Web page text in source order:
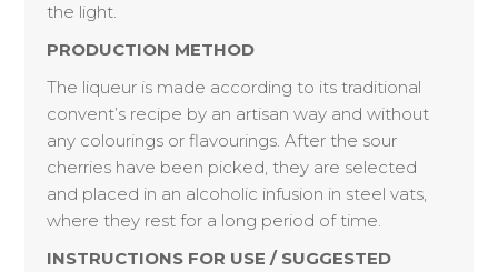
the light.
PRODUCTION METHOD
The liqueur is made according to its traditional
convent’s recipe by an artisan way and without
any colourings or flavourings. After the sour
cherries have been picked, they are selected
and placed in an alcoholic infusion in steel vats,
where they rest for a long period of time.
INSTRUCTIONS FOR USE / SUGGESTED